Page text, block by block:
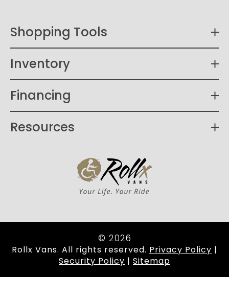
Shopping Tools
Inventory
Financing
Resources
© 2026
Rollx Vans. All rights reserved. Privacy Policy |
Security Policy | Sitemap